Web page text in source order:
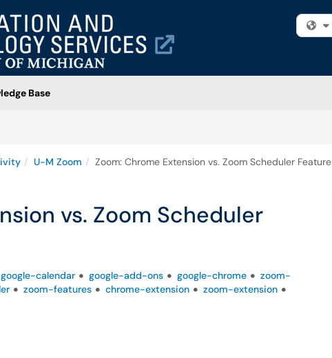
Base
U-M Zoom Zoom: Chrome Extension vs. Zoom Scheduler Feature
vs. Zoom Scheduler
google-calendar google-add-ons google-chrome
zoom-
zoom-features chrome-extension
zoom-extension